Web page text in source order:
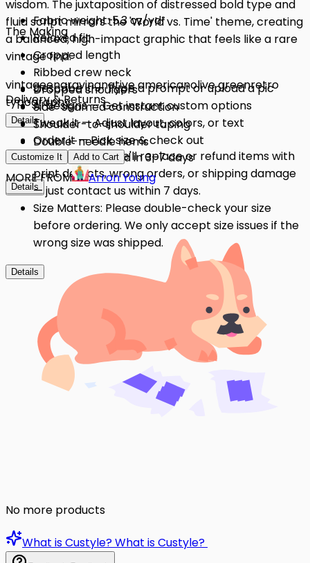
wisdom. The juxtaposition of distressed bold type and
fluid script mirrors the 'World vs. Time' theme, creating
a balanced, high-impact graphic that feels like a rare
vintage find.
vintageengravingnative americanolive greenretro
typography
Details
Fabric weight: 5.3 oz/yd²
Relaxed fit
Cropped length
Ribbed crew neck
Dropped shoulders
Side-seamed construction
Shoulder-to-shoulder taping
Double-needle hems
Preshrunk fabric
Details
The Making
Describe it — Type a prompt or upload a pic
AI designs — Get instant custom options
Tweak it — Adjust layout, colors, or text
Order it — Pick size & check out
Get it — Delivered in 3–7 days
Details
Delivery & Returns
Quality Issues: We'll replace or refund items with
print defects, wrong orders, or shipping damage
— just contact us within 7 days.
Size Matters: Please double-check your size
before ordering. We only accept size issues if the
wrong size was shipped.
Details
Customize It Add to Cart
MORE FROM Arron Young
No more products
What is Custyle?What is Custyle?